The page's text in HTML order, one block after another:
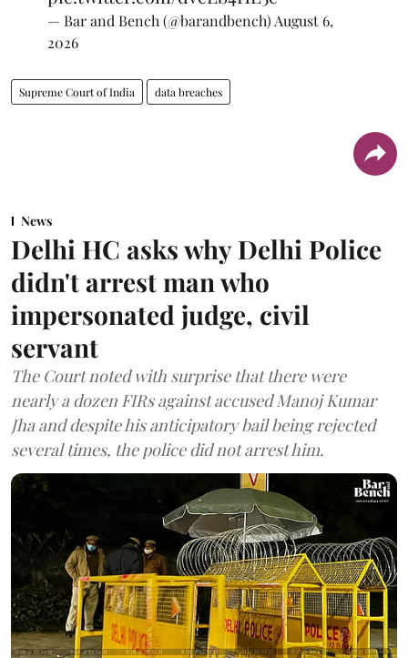
— Bar and Bench (@barandbench) August 6,
2026
Supreme Court of India data breaches
News
Delhi HC asks why Delhi Police
didn't arrest man who
impersonated judge, civil
servant
The Court noted with surprise that there were
nearly a dozen FIRs against accused Manoj Kumar
Jha and despite his anticipatory bail being rejected
several times, the police did not arrest him.